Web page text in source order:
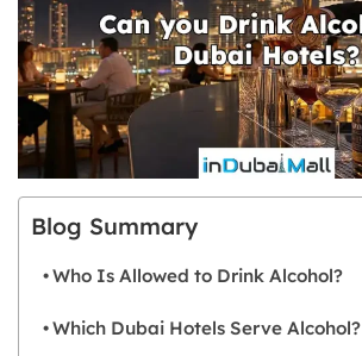
Blog Summary
Who Is Allowed to Drink Alcohol?
Which Dubai Hotels Serve Alcohol?